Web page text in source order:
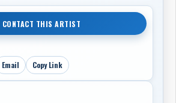
CONTACT THIS ARTIST
Email Copy Link